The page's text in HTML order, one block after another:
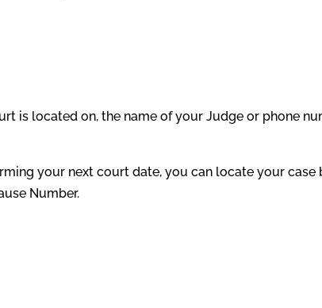
is located on, the name of your Judge or phone
your next court date, you can locate your case
Number.